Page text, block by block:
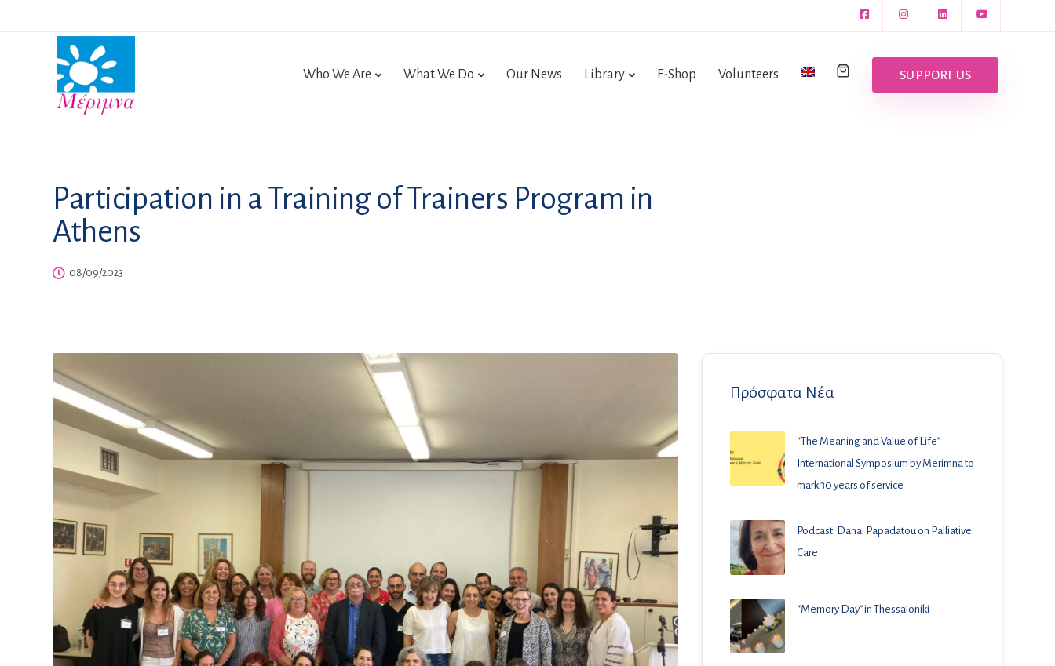
Who We Are What We Do Our News Library E-Shop Volunteers SUPPORT US
Participation in a Training of Trainers Program in
Athens
08/09/2023
Πρόσφατα Νέα
“The Meaning and Value of Life” –
International Symposium by Merimna to
mark 30 years of service
Podcast: Danai Papadatou on Palliative
Care
“Memory Day” in Thessaloniki